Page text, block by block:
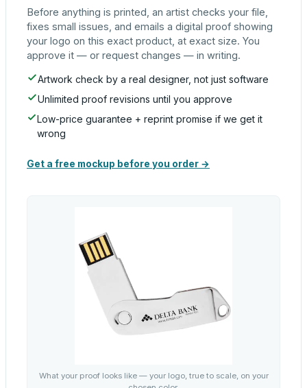
Before anything is printed, an artist checks your file,
fixes small issues, and emails a digital proof showing
your logo on this exact product, at exact size. You
approve it — or request changes — in writing.
Artwork check by a real designer, not just software
Unlimited proof revisions until you approve
Low-price guarantee + reprint promise if we get it
wrong
Get a free mockup before you order →
What your proof looks like — your logo, true to scale, on your